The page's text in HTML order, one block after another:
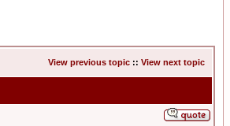
View previous topic :: View next topic